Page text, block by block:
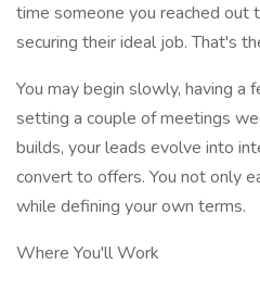
time someone you reached
securing their ideal job. That's
You may begin slowly, having a
setting a couple of meetings
builds, your leads evolve into
convert to offers. You not only
while defining your own terms.
Where You'll Work